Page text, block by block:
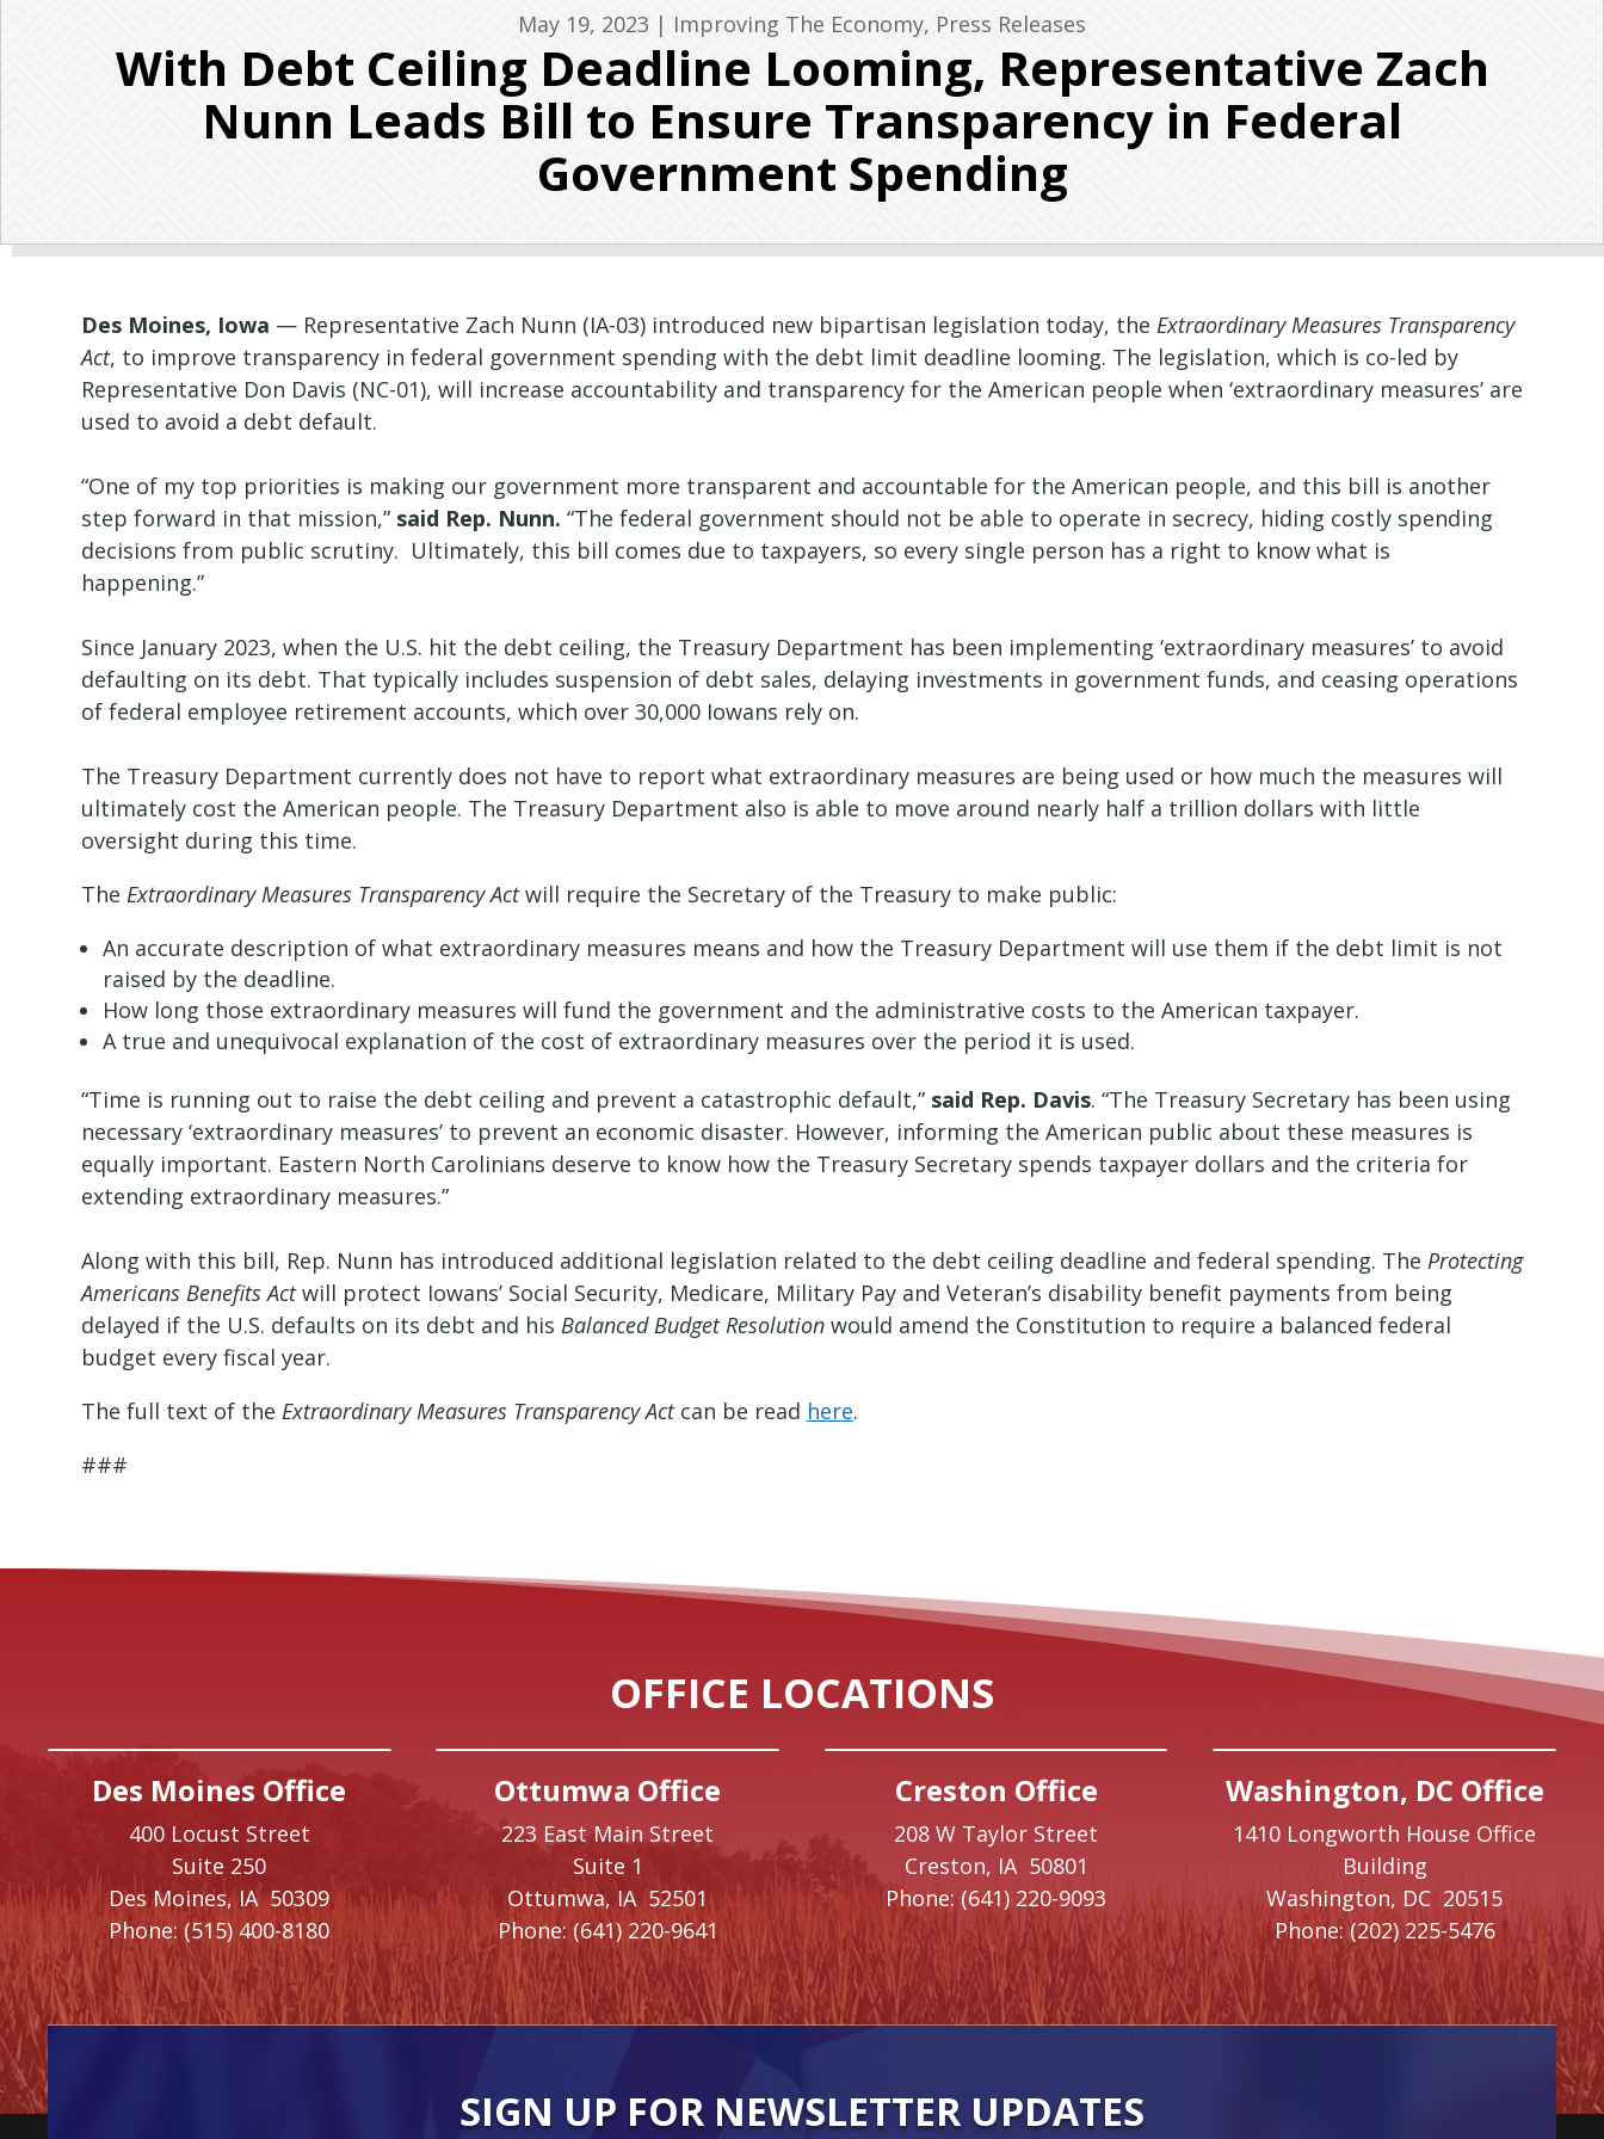
May 19, 2023 | Improving The Economy, Press Releases
With Debt Ceiling Deadline Looming, Representative Zach
Nunn Leads Bill to Ensure Transparency in Federal
Government Spending
Des Moines, Iowa — Representative Zach Nunn (IA-03) introduced new bipartisan legislation today, the Extraordinary Measures Transparency
Act, to improve transparency in federal government spending with the debt limit deadline looming. The legislation, which is co-led by
Representative Don Davis (NC-01), will increase accountability and transparency for the American people when ‘extraordinary measures’ are
used to avoid a debt default.
“One of my top priorities is making our government more transparent and accountable for the American people, and this bill is another
step forward in that mission,” said Rep. Nunn. “The federal government should not be able to operate in secrecy, hiding costly spending
decisions from public scrutiny. Ultimately, this bill comes due to taxpayers, so every single person has a right to know what is
happening.”
Since January 2023, when the U.S. hit the debt ceiling, the Treasury Department has been implementing ‘extraordinary measures’ to avoid
defaulting on its debt. That typically includes suspension of debt sales, delaying investments in government funds, and ceasing operations
of federal employee retirement accounts, which over 30,000 Iowans rely on.
The Treasury Department currently does not have to report what extraordinary measures are being used or how much the measures will
ultimately cost the American people. The Treasury Department also is able to move around nearly half a trillion dollars with little
oversight during this time.
The Extraordinary Measures Transparency Actwill require the Secretary of the Treasury to make public:
An accurate description of what extraordinary measures means and how the Treasury Department will use them if the debt limit is not
raised by the deadline.
How long those extraordinary measures will fund the government and the administrative costs to the American taxpayer.
A true and unequivocal explanation of the cost of extraordinary measures over the period it is used.
“Time is running out to raise the debt ceiling and prevent a catastrophic default,” said Rep. Davis. “The Treasury Secretary has been using
necessary ‘extraordinary measures’ to prevent an economic disaster. However, informing the American public about these measures is
equally important. Eastern North Carolinians deserve to know how the Treasury Secretary spends taxpayer dollars and the criteria for
extending extraordinary measures.”
Along with this bill, Rep. Nunn has introduced additional legislation related to the debt ceiling deadline and federal spending. The Protecting
Americans Benefits Actwill protect Iowans’ Social Security, Medicare, Military Pay and Veteran’s disability benefit payments from being
delayed if the U.S. defaults on its debt and his Balanced Budget Resolutionwould amend the Constitution to require a balanced federal
budget every fiscal year.
The full text of the Extraordinary Measures Transparency Actcan be read here.
###
OFFICE LOCATIONS
Des Moines Office
400 Locust Street
Suite 250
Des Moines,IA50309
Phone: (515) 400-8180
Ottumwa Office
223 East Main Street
Suite 1
Ottumwa, IA52501
Phone: (641) 220-9641
Creston Office
208 W Taylor Street
Creston, IA 50801
Phone: (641) 220-9093
Washington, DC Office
1410 Longworth House Office
Building
Washington, DC 20515
Phone: (202) 225-5476
SIGN UP FOR NEWSLETTER UPDATES